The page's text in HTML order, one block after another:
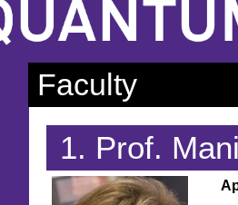
Faculty
1. Prof.